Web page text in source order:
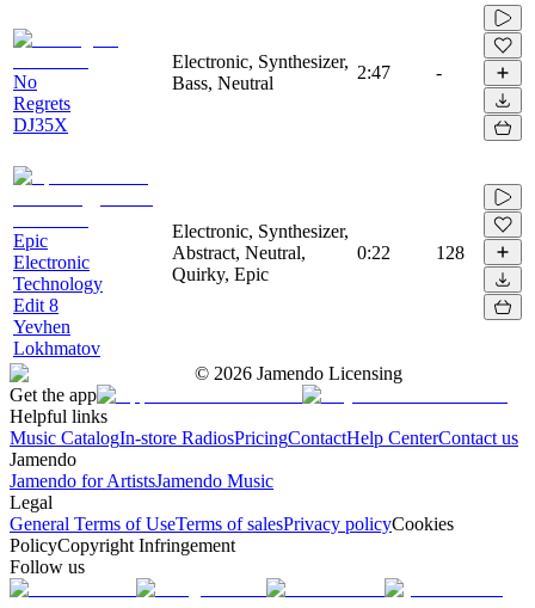
No
Regrets
DJ35X
Electronic, Synthesizer,
Bass, Neutral
2:47 -
Epic
Electronic
Technology
Edit 8
Yevhen
Lokhmatov
Electronic, Synthesizer,
Abstract, Neutral,
Quirky, Epic
0:22 128
© 2026 Jamendo Licensing
Get the app
Helpful links
Music CatalogIn-store RadiosPricingContactHelp CenterContact us
Jamendo
Jamendo for ArtistsJamendo Music
Legal
General Terms of UseTerms of salesPrivacy policyCookies
PolicyCopyright Infringement
Follow us